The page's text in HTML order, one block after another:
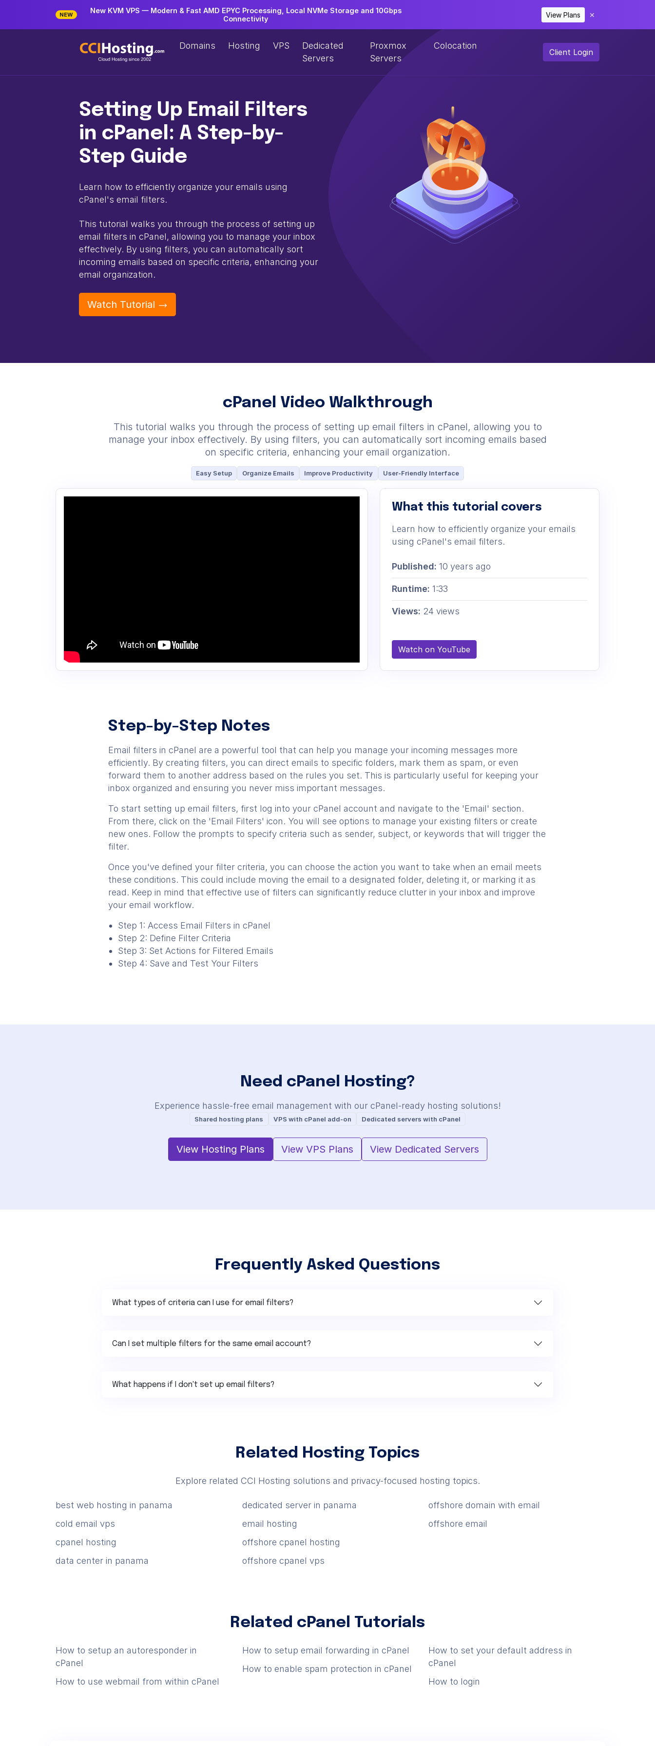
NEW
New KVM VPS — Modern & Fast AMD EPYC Processing, Local NVMe Storage and 10Gbps
Connectivity
View Plans ✕
Domains Hosting VPS
Dedicated
Servers
Proxmox
Servers
Colocation
Client Login
Setting Up Email Filters
in cPanel: A Step-by-
Step Guide
Learn how to efficiently organize your emails using
cPanel's email filters.
This tutorial walks you through the process of setting up
email filters in cPanel, allowing you to manage your inbox
effectively. By using filters, you can automatically sort
incoming emails based on specific criteria, enhancing your
email organization.
Watch Tutorial
cPanel Video Walkthrough
This tutorial walks you through the process of setting up email filters in cPanel, allowing you to
manage your inbox effectively. By using filters, you can automatically sort incoming emails based
on specific criteria, enhancing your email organization.
Easy Setup Organize Emails Improve Productivity User-Friendly Interface
What this tutorial covers
Learn how to efficiently organize your emails
using cPanel's email filters.
Published: 10 years ago
Runtime: 1:33
Views: 24 views
Watch on YouTube
Step-by-Step Notes
Email filters in cPanel are a powerful tool that can help you manage your incoming messages more
efficiently. By creating filters, you can direct emails to specific folders, mark them as spam, or even
forward them to another address based on the rules you set. This is particularly useful for keeping your
inbox organized and ensuring you never miss important messages.
To start setting up email filters, first log into your cPanel account and navigate to the 'Email' section.
From there, click on the 'Email Filters' icon. You will see options to manage your existing filters or create
new ones. Follow the prompts to specify criteria such as sender, subject, or keywords that will trigger the
filter.
Once you've defined your filter criteria, you can choose the action you want to take when an email meets
these conditions. This could include moving the email to a designated folder, deleting it, or marking it as
read. Keep in mind that effective use of filters can significantly reduce clutter in your inbox and improve
your email workflow.
Step 1: Access Email Filters in cPanel
Step 2: Define Filter Criteria
Step 3: Set Actions for Filtered Emails
Step 4: Save and Test Your Filters
Need cPanel Hosting?
Experience hassle-free email management with our cPanel-ready hosting solutions!
Shared hosting plans VPS with cPanel add-on Dedicated servers with cPanel
View Hosting Plans View VPS Plans View Dedicated Servers
Frequently Asked Questions
What types of criteria can I use for email filters?
Can I set multiple filters for the same email account?
What happens if I don't set up email filters?
Related Hosting Topics
Explore related CCI Hosting solutions and privacy-focused hosting topics.
best web hosting in panama
cold email vps
cpanel hosting
data center in panama
dedicated server in panama
email hosting
offshore cpanel hosting
offshore cpanel vps
offshore domain with email
offshore email
Related cPanel Tutorials
How to setup an autoresponder in
cPanel
How to use webmail from within cPanel
How to setup email forwarding in cPanel
How to enable spam protection in cPanel
How to set your default address in
cPanel
How to login